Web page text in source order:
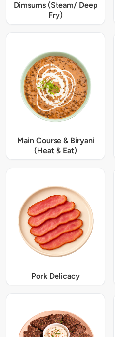
Dimsums (Steam/ Deep
Fry)
Main Course & Biryani
(Heat & Eat)
Pork Delicacy